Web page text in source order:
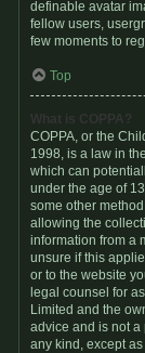
definable avatar
fellow users,
few moments to
Top
What is COPPA?
COPPA, or the
1998, is a law in
which can
under the age of
some other
allowing the
information from a
unsure if this
or to the website
legal counsel for
Limited and the
advice and is not a
any kind, except